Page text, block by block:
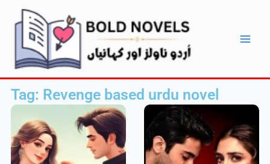
content
Tag: Revenge based urdu novel